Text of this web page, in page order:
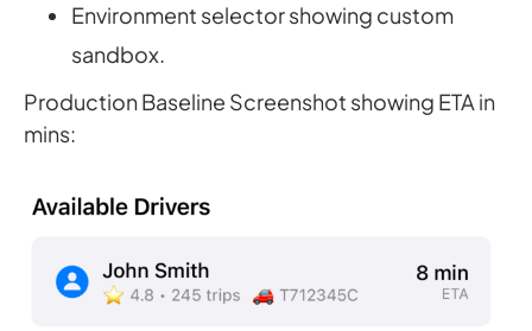
Environment selector showing custom
sandbox.
Production Baseline Screenshot showing ETA in
mins: